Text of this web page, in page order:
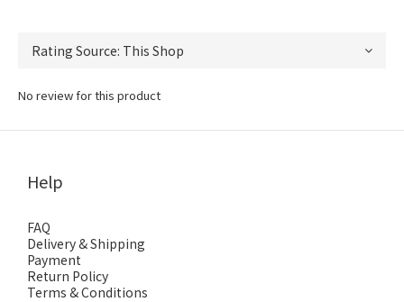
No review for this product
Help
FAQ
Delivery & Shipping
Payment
Return Policy
Terms & Conditions